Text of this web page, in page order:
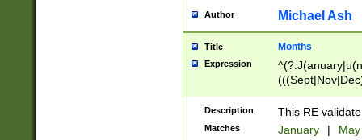
Author Michael Ash
Title Months
Expression
Description This RE
Matches January |